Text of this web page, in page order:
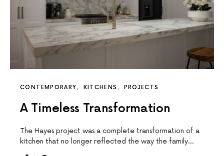
CONTEMPORARY KITCHENS PROJECTS
A Timeless Transformation
The Hayes project was a complete transformation of a
kitchen that no longer reflected the way the family…